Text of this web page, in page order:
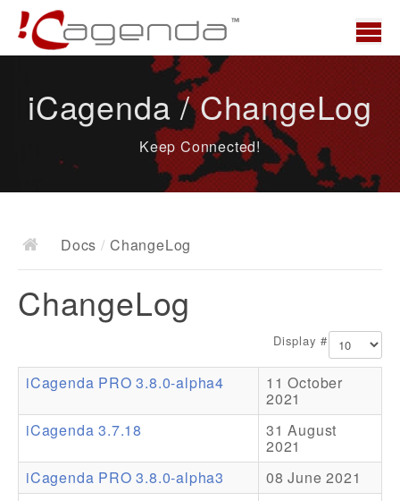
News
Docs
Documentation
Resources
Addons
Theme Packs
iCagenda / ChangeLog
Keep Connected!
Docs / ChangeLog
ChangeLog
Display #
iCagenda PRO 3.8.0-alpha4 11 October
2021
iCagenda 3.7.18
31 August
2021
iCagenda PRO 3.8.0-alpha3
08 June 2021